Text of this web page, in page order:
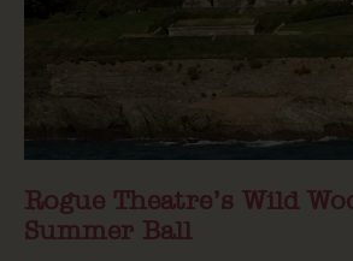
Rogue Theatre’s Wild
Summer Ball